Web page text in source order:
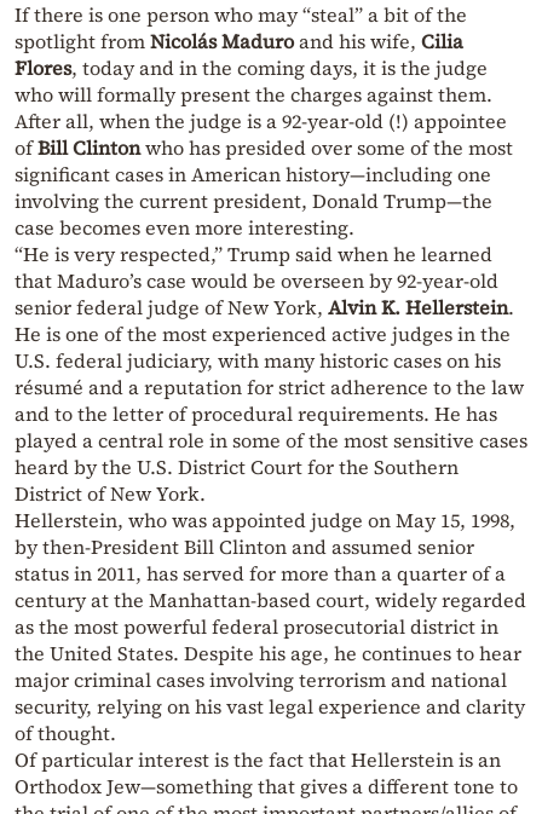
If there is one person who may “steal” a bit of the
spotlight fromNicolás Maduroand his wife, Cilia
Flores, today and in the coming days, it is the judge
who will formally present the charges against them.
After all, when the judge is a 92-year-old (!) appointee
ofBill Clintonwho has presided over some of the most
significant cases in American history—including one
involving the current president, Donald Trump—the
case becomes even more interesting.
“He is very respected,” Trump said when he learned
that Maduro’s case would be overseen by 92-year-old
senior federal judge of New York, Alvin K. Hellerstein.
He is one of the most experienced active judges in the
U.S. federal judiciary, with many historic cases on his
résumé and a reputation for strict adherence to the law
and to the letter of procedural requirements. He has
played a central role in some of the most sensitive cases
heard by the U.S. District Court for the Southern
District of New York.
Hellerstein, who was appointed judge on May 15, 1998,
by then-President Bill Clinton and assumed senior
status in 2011, has served for more than a quarter of a
century at the Manhattan-based court, widely regarded
as the most powerful federal prosecutorial district in
the United States. Despite his age, he continues to hear
major criminal cases involving terrorism and national
security, relying on his vast legal experience and clarity
of thought.
Of particular interest is the fact that Hellerstein is an
Orthodox Jew—something that gives a different tone to